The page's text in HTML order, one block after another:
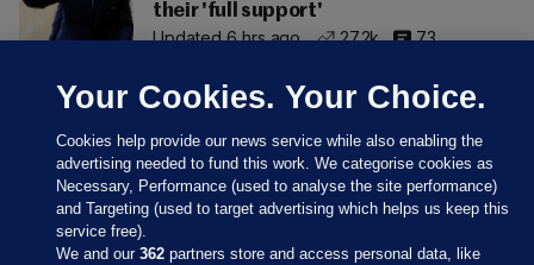
their 'full support'
Updated 6 hrs ago
27.2k 73
Your Cookies. Your Choice.
Cookies help provide our news service while also enabling the
advertising needed to fund this work. We categorise cookies as
Necessary, Performance (used to analyse the site performance)
and Targeting (used to target advertising which helps us keep this
service free).
We and our362 partners store and access personal data, like